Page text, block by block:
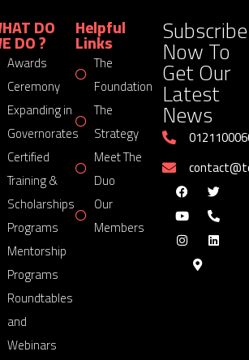
DO
DO ?
Awards
Ceremony
Expanding in
Governorates
Certified
Training &
Scholarships
Programs
Mentorship
Programs
Roundtables
and
Webinars
Helpful
Links
The
Foundation
The
Strategy
Meet The
Duo
Our
Members
Subscribe
Now To
Get Our
Latest
News